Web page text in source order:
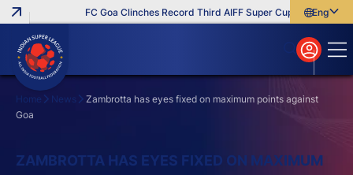
FC Goa Clinches Record Third AIFF Super Cup Five New
English
বাংলা
മലയാളം
Home News
Zambrotta has eyes fixed on maximum points against
Goa
ZAMBROTTA HAS EYES FIXED ON MAXIMUM